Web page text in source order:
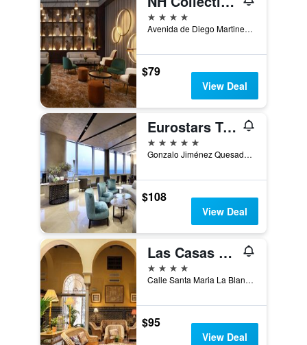
4 stars
Avenida de Diego Martinez Barrio, 8, Seville, Andalusia, Spain
$79
View Deal
Eurostars Torre Sevilla
5 stars
Gonzalo Jiménez Quesada, 2, Torre Sevilla, Seville, Andalusia, Spain
$108
View Deal
Las Casas De La Judería Sevilla
4 stars
Calle Santa Maria La Blanca 5, Seville, Andalusia, Spain
$95
View Deal